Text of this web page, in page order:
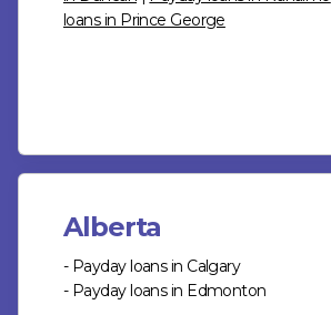
loans in Prince George
Alberta
- Payday loans in Calgary
- Payday loans in Edmonton